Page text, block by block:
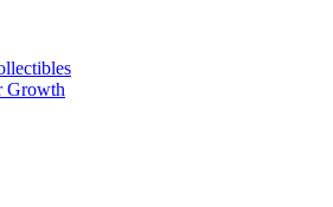
Growth